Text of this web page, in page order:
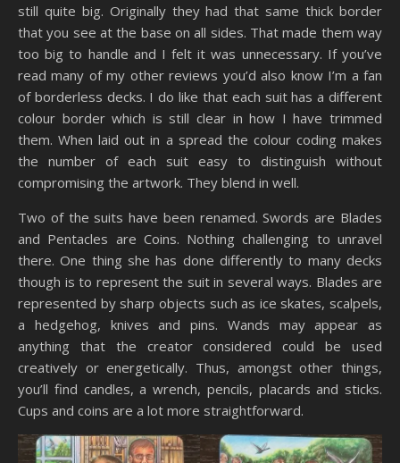
still quite big. Originally they had that same thick border
that you see at the base on all sides. That made them way
too big to handle and I felt it was unnecessary. If you’ve
read many of my other reviews you’d also know I’m a fan
of borderless decks. I do like that each suit has a different
colour border which is still clear in how I have trimmed
them. When laid out in a spread the colour coding makes
the number of each suit easy to distinguish without
compromising the artwork. They blend in well.
Two of the suits have been renamed. Swords are Blades
and Pentacles are Coins. Nothing challenging to unravel
there. One thing she has done differently to many decks
though is to represent the suit in several ways. Blades are
represented by sharp objects such as ice skates, scalpels,
a hedgehog, knives and pins. Wands may appear as
anything that the creator considered could be used
creatively or energetically. Thus, amongst other things,
you’ll find candles, a wrench, pencils, placards and sticks.
Cups and coins are a lot more straightforward.